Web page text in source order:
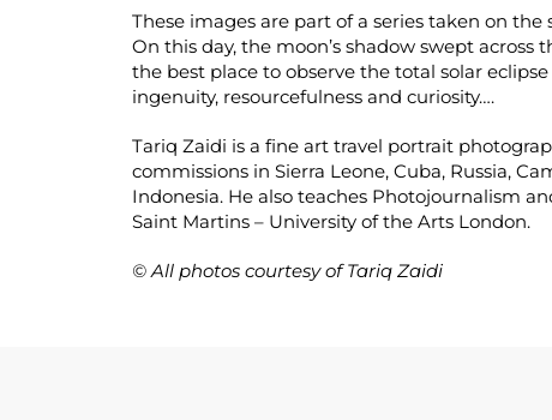
These images are part of a series taken on the
On this day, the moon’s shadow swept
the best place to observe the total solar
ingenuity, resourcefulness and curiosity….
Tariq Zaidi is a fine art travel portrait
commissions in Sierra Leone, Cuba, Russia,
Indonesia. He also teaches Photojournalism
Saint Martins – University of the Arts London.
© All photos courtesy of Tariq Zaidi